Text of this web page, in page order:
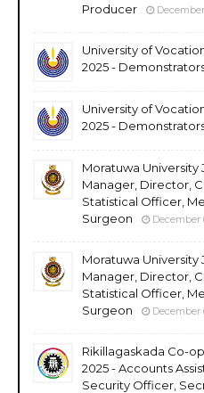
Producer
University of
2025 -
University of
2025 -
Moratuwa University
Manager, Director,
Statistical Officer,
Surgeon
December
Moratuwa University
Manager, Director,
Statistical Officer,
Surgeon
December
Rikillagaskada Co-
2025 - Accounts
Security Officer,